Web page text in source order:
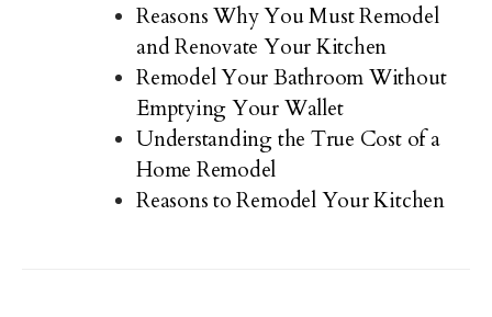
Reasons Why You Must Remodel
and Renovate Your Kitchen
Remodel Your Bathroom Without
Emptying Your Wallet
Understanding the True Cost of a
Home Remodel
Reasons to Remodel Your Kitchen